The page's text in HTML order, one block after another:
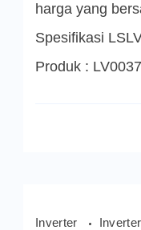
harga yang
Spesifikasi
Produk :
Inverter